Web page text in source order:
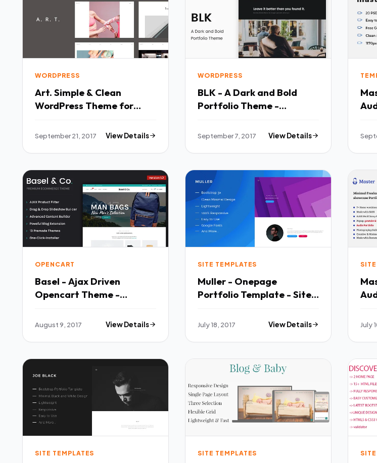
WORDPRESS
Art. Simple & Clean
WordPress Theme for
Creative TFx Keghart
September 21, 2017 View Details
WORDPRESS
BLK - A Dark and Bold
Portfolio Theme -
Austin Lavern
September 7, 2017 View Details
OPENCART
Basel - Ajax Driven
Opencart Theme -
TFx Haruto Garry
August 9, 2017 View Details
SITE TEMPLATES
Muller - Onepage
Portfolio Template - Site
Josiah
July 18, 2017 View Details July
SITE TEMPLATES SITE TEMPLATES